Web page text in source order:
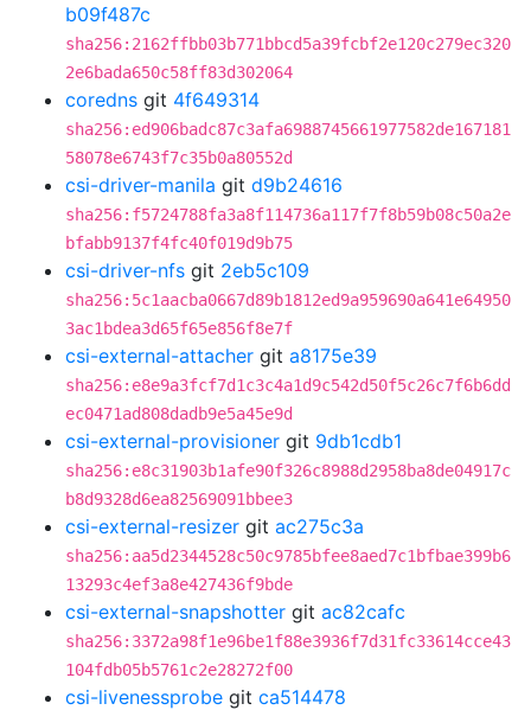
b09f487c
sha256:2162ffbb03b771bbcd5a39fcbf2e120c279ec320
2e6bada650c58ff83d302064
coredns git 4f649314
sha256:ed906badc87c3afa6988745661977582de167181
58078e6743f7c35b0a80552d
csi-driver-manila git d9b24616
sha256:f5724788fa3a8f114736a117f7f8b59b08c50a2e
bfabb9137f4fc40f019d9b75
csi-driver-nfs git 2eb5c109
sha256:5c1aacba0667d89b1812ed9a959690a641e64950
3ac1bdea3d65f65e856f8e7f
csi-external-attacher git a8175e39
sha256:e8e9a3fcf7d1c3c4a1d9c542d50f5c26c7f6b6dd
ec0471ad808dadb9e5a45e9d
csi-external-provisioner git 9db1cdb1
sha256:e8c31903b1afe90f326c8988d2958ba8de04917c
b8d9328d6ea82569091bbee3
csi-external-resizer git ac275c3a
sha256:aa5d2344528c50c9785bfee8aed7c1bfbae399b6
13293c4ef3a8e427436f9bde
csi-external-snapshotter git ac82cafc
sha256:3372a98f1e96be1f88e3936f7d31fc33614cce43
104fdb05b5761c2e28272f00
csi-livenessprobe git ca514478